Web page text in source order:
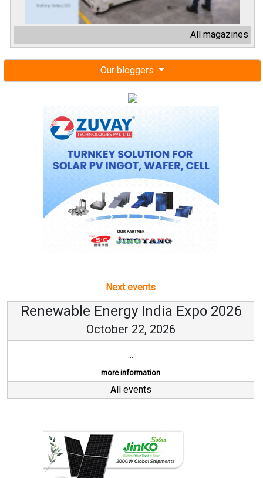
All magazines
Our bloggers
Next events
Renewable Energy India Expo 2026
October 22, 2026
...
more information
All events